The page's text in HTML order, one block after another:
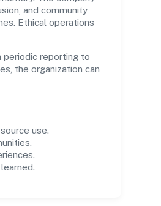
and community
Ethical operations
periodic reporting to
the organization can
use.